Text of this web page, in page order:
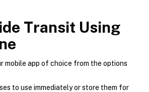
Transit Using
mobile app of choice from the options
to use immediately or store them for